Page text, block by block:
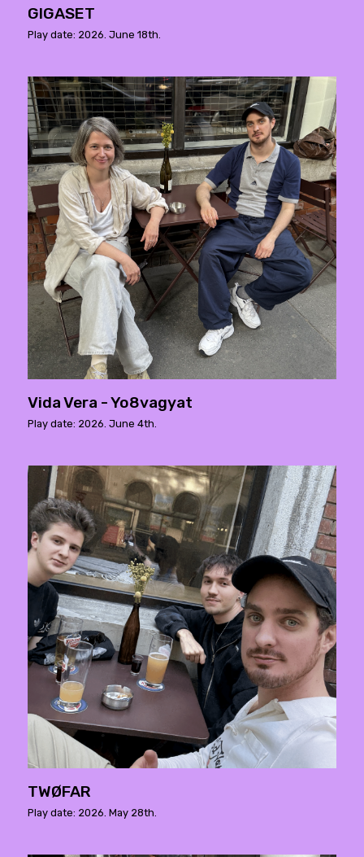
GIGASET
Play date: 2026. June 18th.
Vida Vera - Yo8vagyat
Play date: 2026. June 4th.
TWØFAR
Play date: 2026. May 28th.